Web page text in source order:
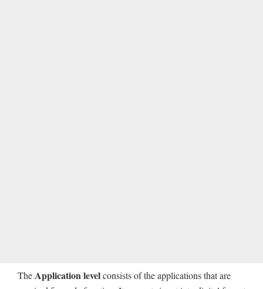
TheApplication levelconsists of the applications that are